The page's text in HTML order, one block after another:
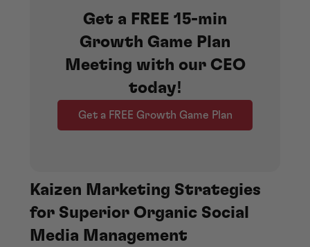
Get a FREE 15-min
Growth Game Plan
Meeting with our CEO
today!
Get a FREE Growth Game Plan
Kaizen Marketing Strategies
for Superior Organic Social
Media Management